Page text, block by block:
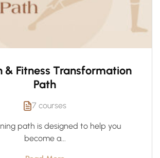
& Fitness Transformation
Path
7 courses
path is designed to help you
become a...